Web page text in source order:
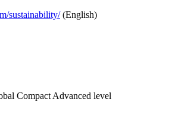
sustainability/(English)
Compact Advanced level